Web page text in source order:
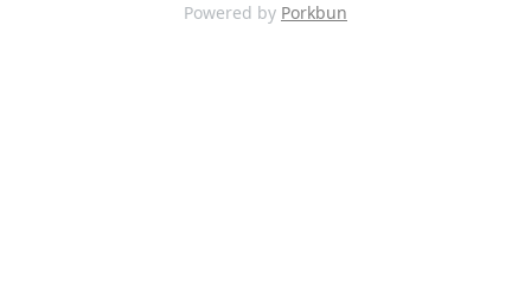
Powered by Porkbun